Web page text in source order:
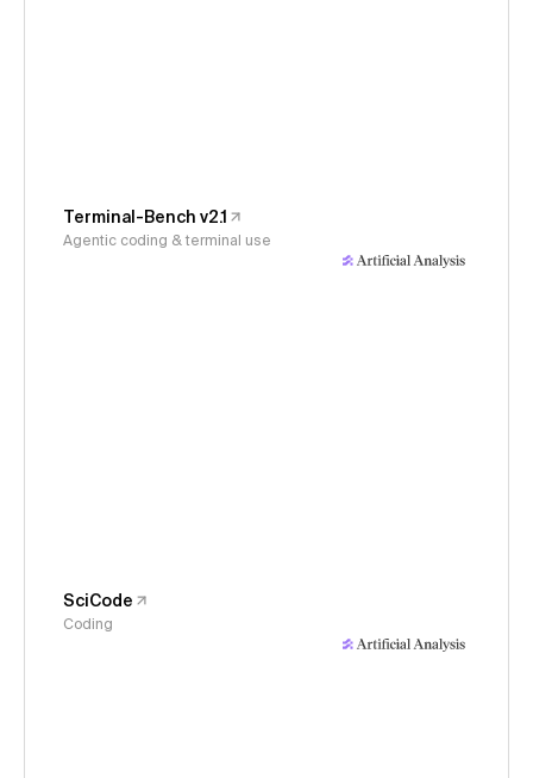
Terminal-Bench v2.1
Agentic coding & terminal use
SciCode
Coding